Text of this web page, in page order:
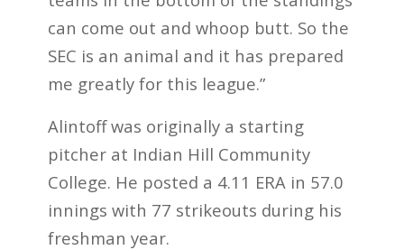
can come out and whoop butt. So the
SEC is an animal and it has prepared
me greatly for this league.”
Alintoff was originally a starting
pitcher at Indian Hill Community
College. He posted a 4.11 ERA in 57.0
innings with 77 strikeouts during his
freshman year.